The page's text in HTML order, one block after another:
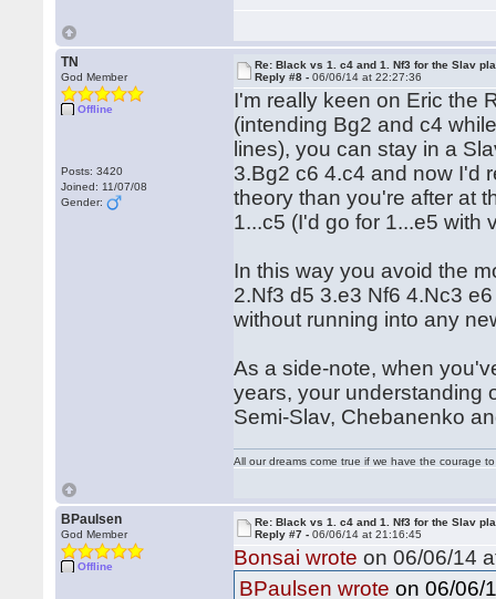
TN
God Member
Offline
Posts: 3420
Joined: 11/07/08
Gender:
Re: Black vs 1. c4 and 1. Nf3 for the Slav
Reply #8 -06/06/14 at 22:27:36
I'm really keen on Eric the
(intending Bg2 and c4
lines), you can stay in a
3.Bg2 c6 4.c4 and now I'd
theory than you're after at
1...c5 (I'd go for 1...e5 with
In this way you avoid the
2.Nf3 d5 3.e3 Nf6 4.Nc3
without running into any
As a side-note, when
years, your understanding
Semi-Slav, Chebanenko
All our dreams come true if we have the courage
BPaulsen
God Member
Offline
Re: Black vs 1. c4 and 1. Nf3 for the Slav
Reply #7 -06/06/14 at 21:16:45
Bonsai wrote on 06/06/14
BPaulsen wrote on 06/06/